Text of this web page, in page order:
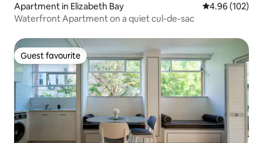
Apartment in Elizabeth Bay 4.96 out of 5
4.96 (102)
Waterfront Apartment on a quiet cul-de-sac
Guest favourite
Guest favourite